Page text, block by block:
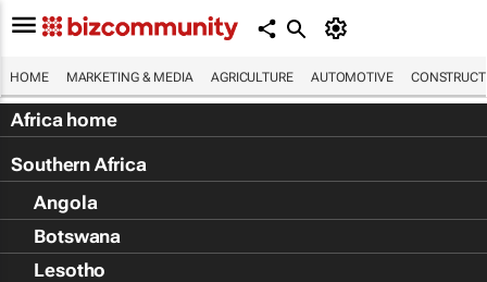
HOME MARKETING & MEDIA AGRICULTURE AUTOMOTIVE
Africa home
Southern Africa
Angola
Botswana
Lesotho